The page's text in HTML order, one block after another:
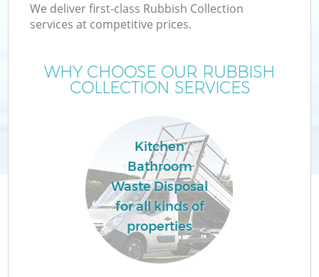
We deliver first-class Rubbish Collection
services at competitive prices.
WHY CHOOSE OUR RUBBISH
COLLECTION SERVICES
Kitchen
Bathroom
Waste Disposal
for all kinds of
properties